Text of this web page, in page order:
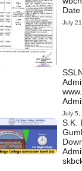
July
July 5,
S.K.